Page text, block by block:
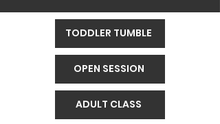
TODDLER TUMBLE
OPEN SESSION
ADULT CLASS